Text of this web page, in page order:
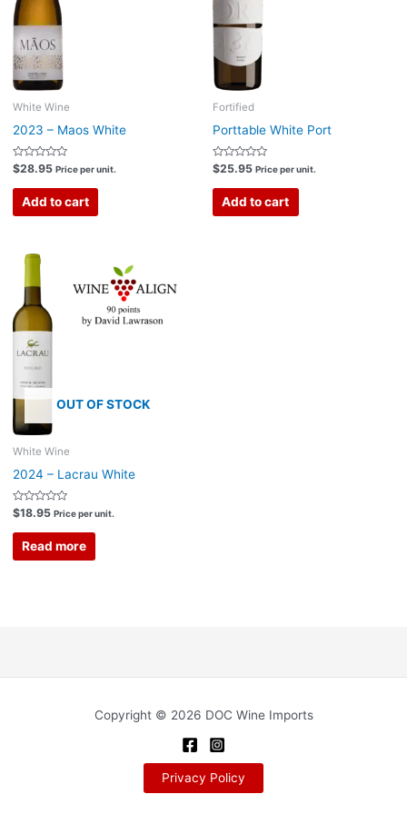
White Wine
2023 – Maos White
Rated
0
out
$28.95 Price per unit.
Add to cart
Fortified
Porttable White Port
Rated
0
out
$25.95 Price per unit.
Add to cart
OUT OF STOCK
White Wine
2024 – Lacrau White
Rated
0
out
$18.95 Price per unit.
Read more
Copyright © 2026 DOC Wine Imports
Privacy Policy